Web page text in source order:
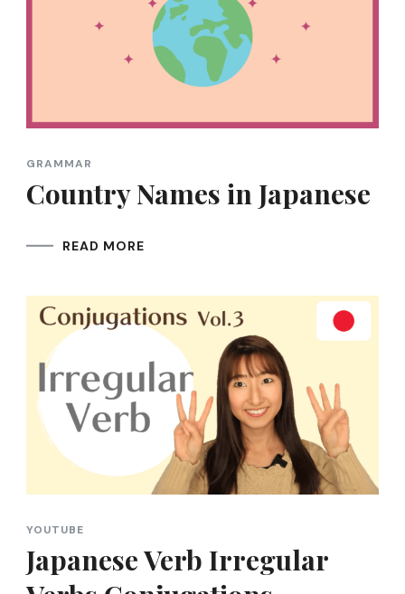
GRAMMAR
Country Names in Japanese
READ MORE
YOUTUBE
Japanese Verb Irregular